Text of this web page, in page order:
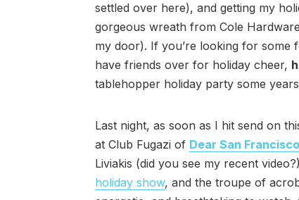
settled over here), and getting my
gorgeous wreath from Cole
my door). If you’re looking for
have friends over for holiday cheer,
tablehopper holiday party some
Last night, as soon as I hit send on
at Club Fugazi of Dear San Francisco
Liviakis (did you see my recent
holiday show, and the troupe of